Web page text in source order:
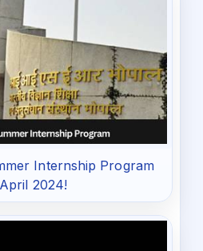
Internship Program
2024!